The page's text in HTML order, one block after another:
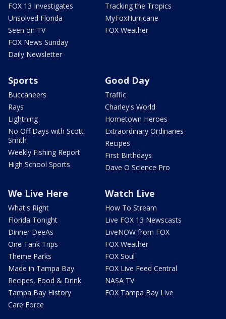
FOX 13 Investigates
Unsolved Florida
Seen on TV
FOX News Sunday
Daily Newsletter
Tracking the Tropics
MyFoxHurricane
FOX Weather
Sports
Buccaneers
Rays
Lightning
No Off Days with Scott
Smith
Weekly Fishing Report
High School Sports
Good Day
Traffic
Charley's World
Hometown Heroes
Extraordinary Ordinaries
Recipes
First Birthdays
Dave O Science Pro
We Live Here
What's Right
Florida Tonight
Dinner DeeAs
One Tank Trips
Theme Parks
Made in Tampa Bay
Recipes, Food & Drink
Tampa Bay History
Care Force
Watch Live
How To Stream
Live FOX 13 Newscasts
LiveNOW from FOX
FOX Weather
FOX Soul
FOX Live Feed Central
NASA TV
FOX Tampa Bay Live